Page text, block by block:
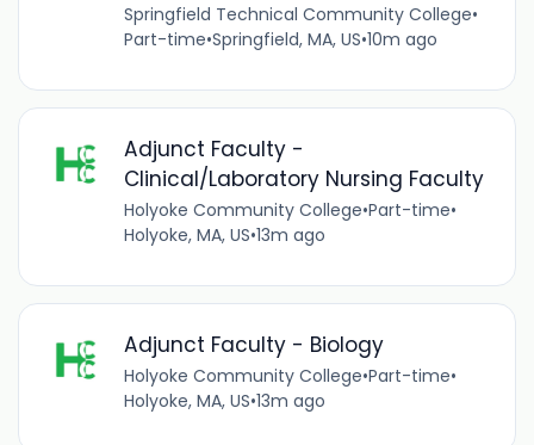
Springfield Technical Community College•
Part-time•Springfield, MA, US•10m ago
Adjunct Faculty -
Clinical/Laboratory Nursing Faculty
Holyoke Community College•Part-time•
Holyoke, MA, US•13m ago
Adjunct Faculty - Biology
Holyoke Community College•Part-time•
Holyoke, MA, US•13m ago